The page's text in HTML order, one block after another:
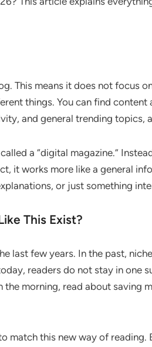
This means it does not focus
things. You can find
and general trending topics,
a “digital magazine.”
it works more like a general
or just something
This Exist?
last few years. In the past,
readers do not stay in one
morning, read about saving
match this new way of